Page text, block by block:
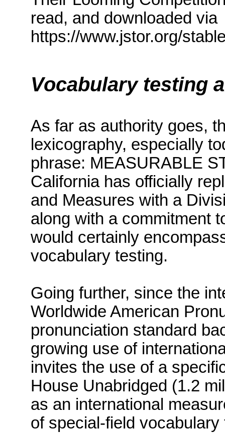
read, and downloaded via
https://www.jstor.org/
Vocabulary testing
As far as authority goes,
lexicography, especially
phrase: MEASURABLE
Californiahas officially
and Measures with a
along with a commitment
would certainly
vocabulary testing.
Going further, since the
Worldwide American
pronunciation standard
growing use of
invites the use of a
House Unabridged (1.2
as an international
of special-field vocabulary